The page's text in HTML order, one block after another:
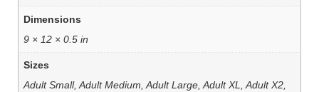
Dimensions
9 × 12 × 0.5 in
Sizes
Adult Small, Adult Medium, Adult Large, Adult XL, Adult X2,